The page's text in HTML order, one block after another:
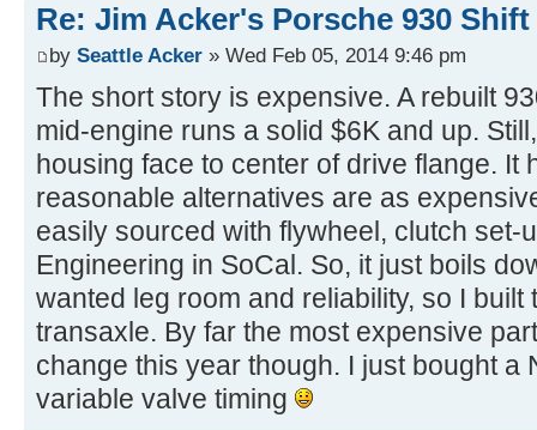
Re: Jim Acker's Porsche 930
by Seattle Acker » Wed Feb 05, 2014 9:46 pm
The short story is expensive. A rebuilt
mid-engine runs a solid $6K and up.
housing face to center of drive flange. It
reasonable alternatives are as
easily sourced with flywheel, clutch set-
Engineering in SoCal. So, it just boils
wanted leg room and reliability, so I
transaxle. By far the most expensive
change this year though. I just bought a
variable valve timing